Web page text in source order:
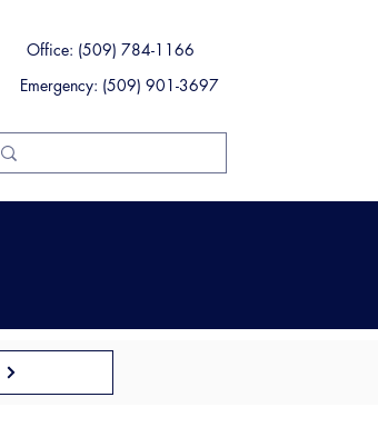
Office: (509) 784-1166
Emergency: (509) 901-3697